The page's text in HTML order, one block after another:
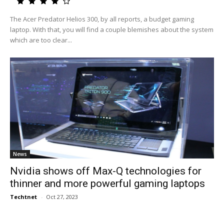
The Acer Predator Helios 300, by all reports, a budget gaming
laptop. With that, you will find a couple blemishes about the system
which are too clear...
News
Nvidia shows off Max-Q technologies for
thinner and more powerful gaming laptops
Techtnet - Oct 27, 2023